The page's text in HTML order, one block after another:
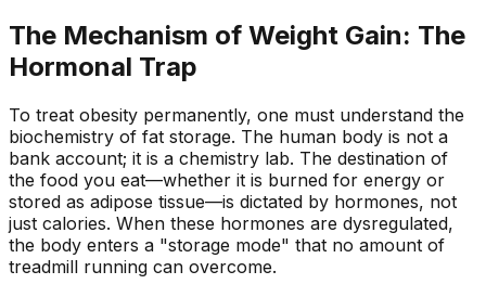
The Mechanism of Weight Gain: The
Hormonal Trap
To treat obesity permanently, one must understand the
biochemistry of fat storage. The human body is not a
bank account; it is a chemistry lab. The destination of
the food you eat—whether it is burned for energy or
stored as adipose tissue—is dictated by hormones, not
just calories. When these hormones are dysregulated,
the body enters a "storage mode" that no amount of
treadmill running can overcome.